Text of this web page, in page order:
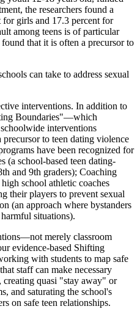
the researchers found a
for girls and 17.3 percent for
among teens is of particular
that it is often a precursor to
can take to address sexual
interventions. In addition to
Boundaries"—which
interventions
precursor to teen dating violence
have been recognized for
(a school-based teen dating-
and 9th graders); Coaching
school athletic coaches
their players to prevent sexual
(an approach where bystanders
situations).
merely classroom
evidence-based Shifting
with students to map safe
staff can make necessary
quasi "stay away" or
and saturating the school's
on safe teen relationships.